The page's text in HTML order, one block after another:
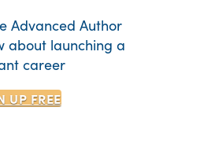
Advanced Author
about launching a
career
UP FREE